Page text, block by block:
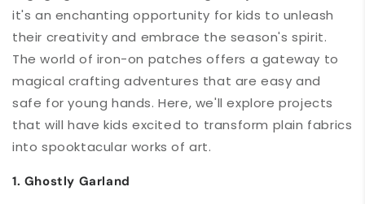
it's an enchanting opportunity for kids to unleash
their creativity and embrace the season's spirit.
The world of iron-on patches offers a gateway to
magical crafting adventures that are easy and
safe for young hands. Here, we'll explore projects
that will have kids excited to transform plain fabrics
into spooktacular works of art.
1. Ghostly Garland